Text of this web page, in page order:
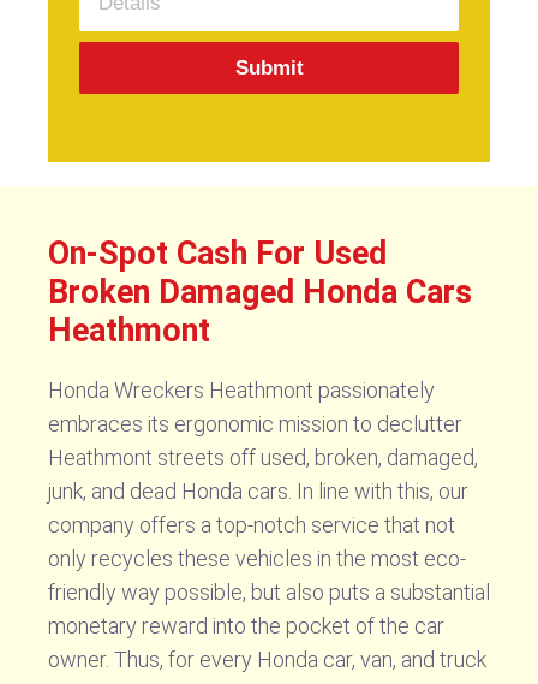
Submit
On-Spot Cash For Used
Broken Damaged Honda Cars
Heathmont
Honda Wreckers Heathmont passionately
embraces its ergonomic mission to declutter
Heathmont streets off used, broken, damaged,
junk, and dead Honda cars. In line with this, our
company offers a top-notch service that not
only recycles these vehicles in the most eco-
friendly way possible, but also puts a substantial
monetary reward into the pocket of the car
owner. Thus, for every Honda car, van, and truck